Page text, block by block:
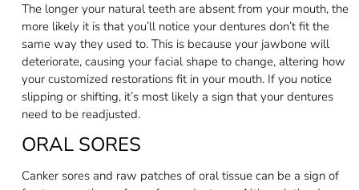
The longer your natural teeth are absent from your mouth, the
more likely it is that you’ll notice your dentures don’t fit the
same way they used to. This is because your jawbone will
deteriorate, causing your facial shape to change, altering how
your customized restorations fit in your mouth. If you notice
slipping or shifting, it’s most likely a sign that your dentures
need to be readjusted.
ORAL SORES
Canker sores and raw patches of oral tissue can be a sign of